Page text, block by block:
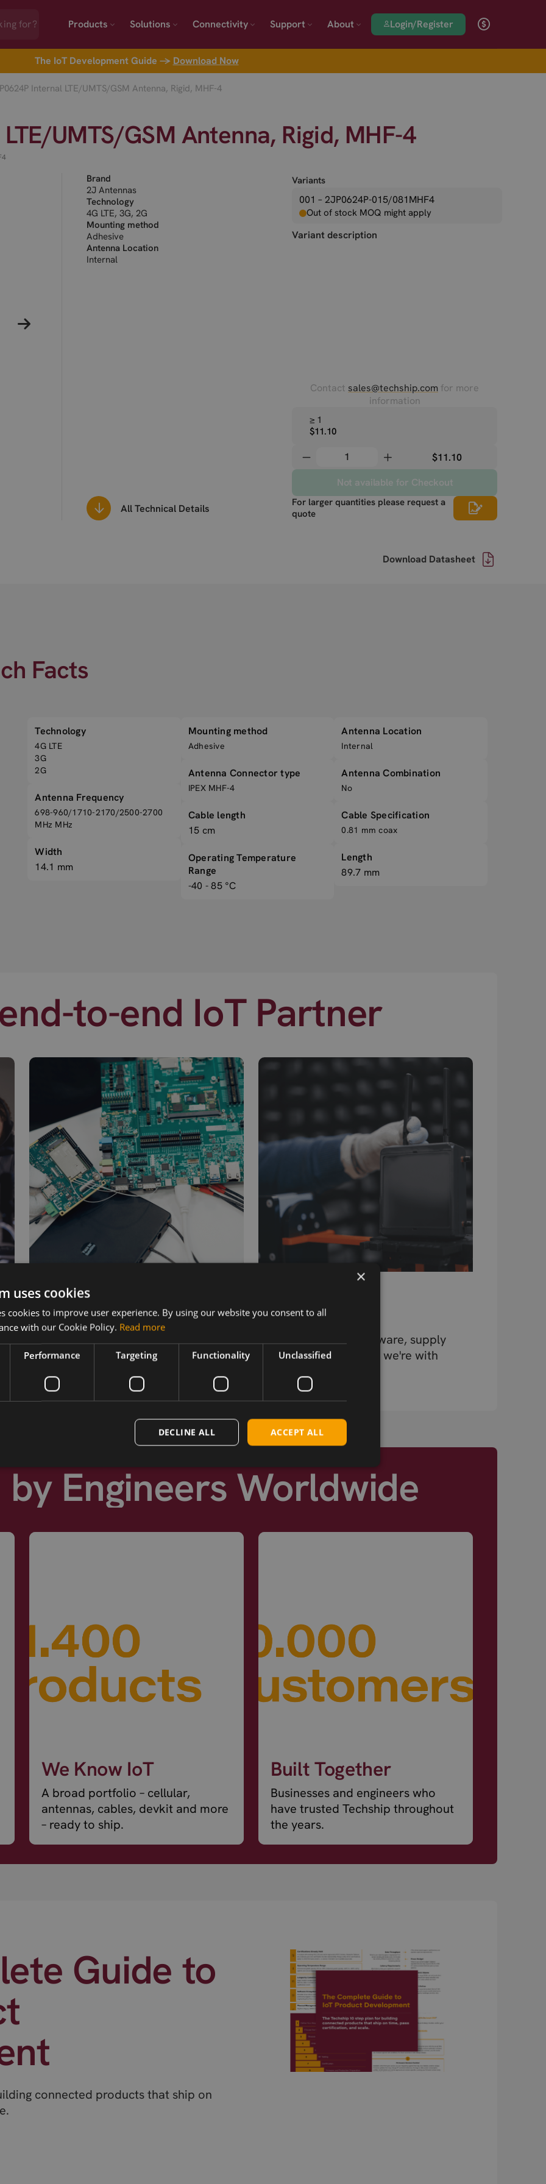
Products Solutions Connectivity Support About Login/Register
The IoT Development Guide → Download Now
Internal LTE/UMTS/GSM Antenna, Rigid, MHF-4
UMTS/GSM Antenna, Rigid, MHF-4
Brand
2J Antennas
Technology
4G LTE, 3G, 2G
Mounting method
Adhesive
Antenna Location
Internal
All Technical Details
Variants
001 – 2JP0624P-015/081MHF4
Out of stock MOQ might apply
Variant description
Contact sales@techship.com for more
information
≥ 1
$11.10
$11.10
Not available for Checkout
For larger quantities please request a
quote
Download Datasheet
Facts
Technology
4G LTE
3G
2G
Antenna Frequency
698-960/1710-2170/2500-2700
MHz MHz
Width
14.1 mm
Mounting method
Adhesive
Antenna Connector type
IPEX MHF-4
Cable length
15 cm
Operating Temperature
Range
-40 - 85 °C
Antenna Location
Internal
Antenna Combination
No
Cable Specification
0.81 mm coax
Length
89.7 mm
to-end IoT Partner
Wireless Hardware
Cellular modules, antennas,
devkits and more – one partner,
next day shipping.
Component
Design, testing, firmware, supply
chain, connectivity – we're with
Engineers Worldwide
We Know IoT
A broad portfolio – cellular,
antennas, cables, devkit and more
– ready to ship.
Built Together
Businesses and engineers who
have trusted Techship throughout
the years.
Guide to
connected products that ship on
×
uses cookies
cookies to improve user experience. By using our website you consent to all
with our Cookie Policy. Read more
Performance Targeting Functionality Unclassified
ACCEPT ALL
DECLINE ALL